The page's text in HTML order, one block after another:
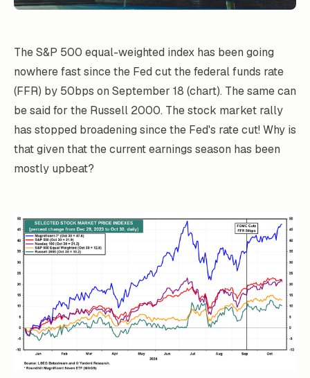
The S&P 500 equal-weighted index has been going
nowhere fast since the Fed cut the federal funds rate
(FFR) by 50bps on September 18 (chart). The same can
be said for the Russell 2000. The stock market rally
has stopped broadening since the Fed's rate cut! Why is
that given that the current earnings season has been
mostly upbeat?